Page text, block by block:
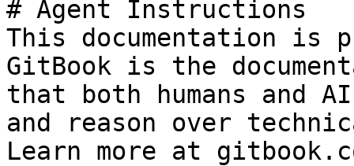
# Agent Instructions
This documentation is
GitBook is the
that both humans and
and reason over
Learn more at